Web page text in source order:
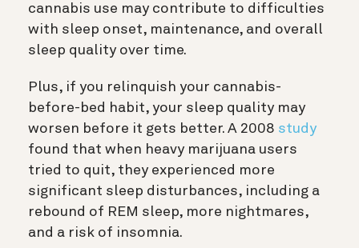
cannabis use may contribute to difficulties
with sleep onset, maintenance, and overall
sleep quality over time.
Plus, if you relinquish your cannabis-
before-bed habit, your sleep quality may
worsen before it gets better. A 2008 study
found that when heavy marijuana users
tried to quit, they experienced more
significant sleep disturbances, including a
rebound of REM sleep, more nightmares,
and a risk of insomnia.